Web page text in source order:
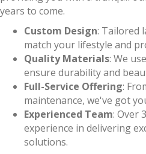
years to come.
Custom Design: Tailored
match your lifestyle and
Quality Materials: We
ensure durability and
Full-Service Offering:
maintenance, we've got
Experienced Team: Over
experience in delivering
solutions.